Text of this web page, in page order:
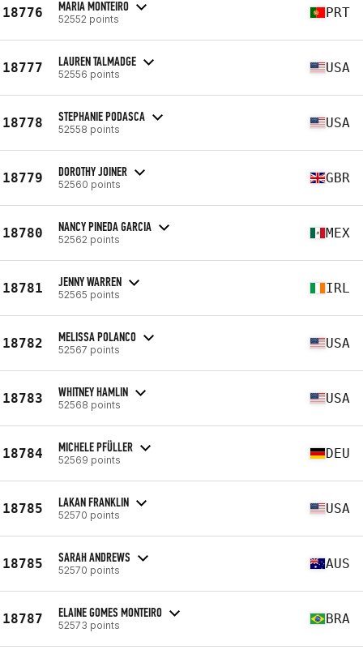
18776 MARIA MONTEIRO
52552 points PRT
18777 LAUREN TALMADGE
52556 points USA
18778 STEPHANIE PODASCA
52558 points USA
18779 DOROTHY JOINER
52560 points GBR
18780 NANCY PINEDA GARCIA
52562 points MEX
18781 JENNY WARREN
52565 points IRL
18782 MELISSA POLANCO
52567 points USA
18783 WHITNEY HAMLIN
52568 points USA
18784 MICHELE PFÜLLER
52569 points DEU
18785 LAKAN FRANKLIN
52570 points USA
18785 SARAH ANDREWS
52570 points AUS
18787 ELAINE GOMES MONTEIRO
52573 points BRA